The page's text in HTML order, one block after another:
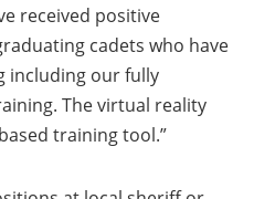
received positive
cadets who have
including our fully
The virtual reality
training tool.”